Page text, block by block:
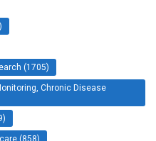
(1705)
Chronic Disease
(858)